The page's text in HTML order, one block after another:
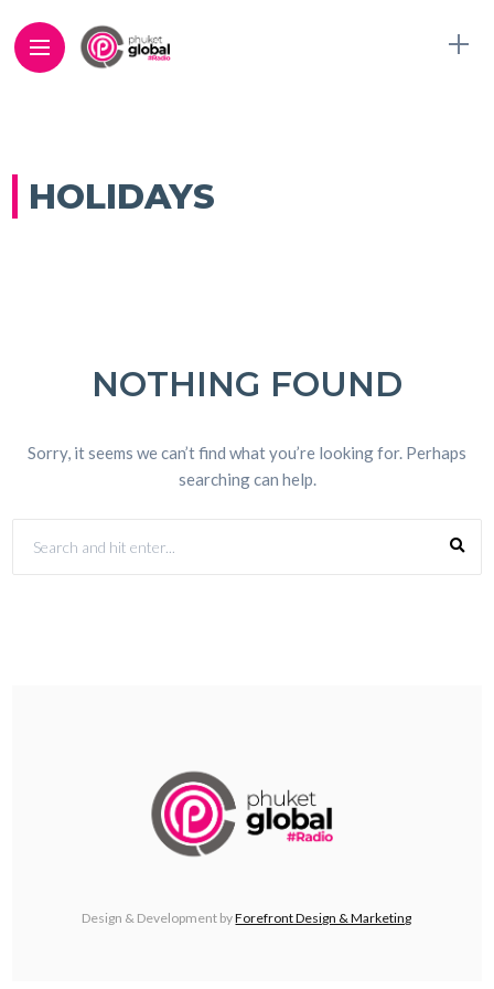
HOLIDAYS
NOTHING FOUND
Sorry, it seems we can’t find what you’re looking for. Perhaps
searching can help.
Design & Development byForefront Design & Marketing